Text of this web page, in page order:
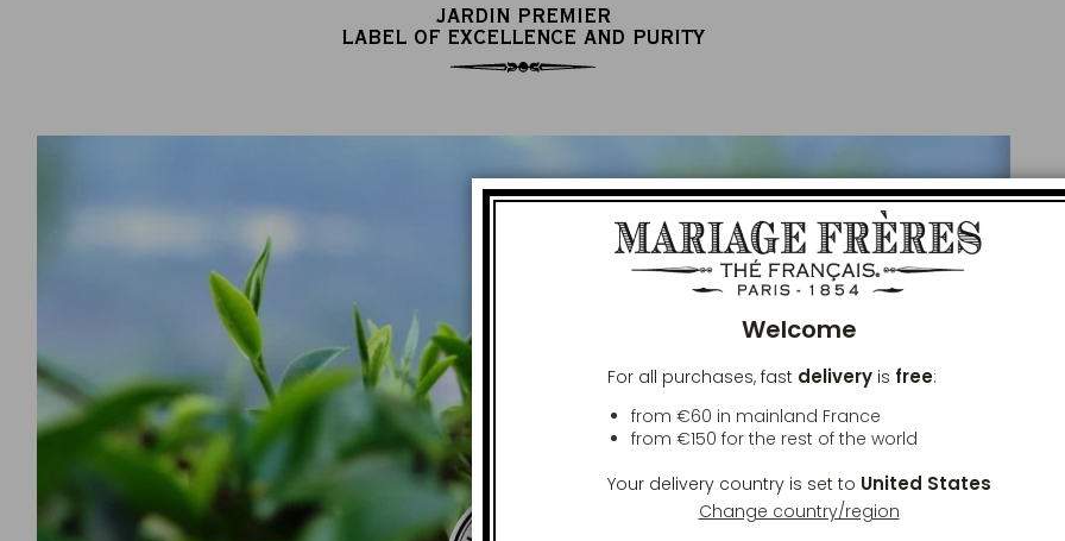
JARDIN PREMIER
LABEL OF EXCELLENCE AND PURITY
Welcome
For all purchases, fast deliveryis free:
from €60 in mainland France
from €150 for the rest of the world
Your delivery country is set to United States
Change country/region